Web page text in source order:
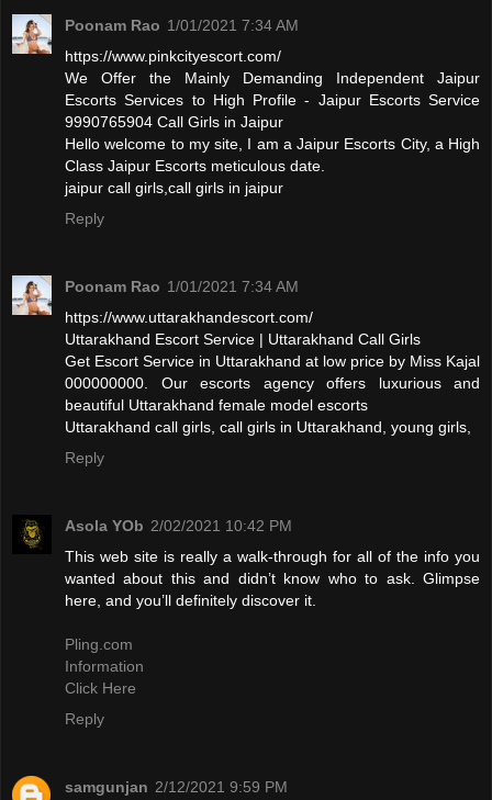
Poonam Rao 1/01/2021 7:34 AM
https://www.pinkcityescort.com/
We Offer the Mainly Demanding Independent Jaipur
Escorts Services to High Profile - Jaipur Escorts Service
9990765904 Call Girls in Jaipur
Hello welcome to my site, I am a Jaipur Escorts City, a High
Class Jaipur Escorts meticulous date.
jaipur call girls,call girls in jaipur
Reply
Poonam Rao 1/01/2021 7:34 AM
https://www.uttarakhandescort.com/
Uttarakhand Escort Service | Uttarakhand Call Girls
Get Escort Service in Uttarakhand at low price by Miss Kajal
000000000. Our escorts agency offers luxurious and
beautiful Uttarakhand female model escorts
Uttarakhand call girls, call girls in Uttarakhand, young girls,
Reply
Asola YOb 2/02/2021 10:42 PM
This web site is really a walk-through for all of the info you
wanted about this and didn’t know who to ask. Glimpse
here, and you’ll definitely discover it.
Pling.com
Information
Click Here
Reply
samgunjan 2/12/2021 9:59 PM